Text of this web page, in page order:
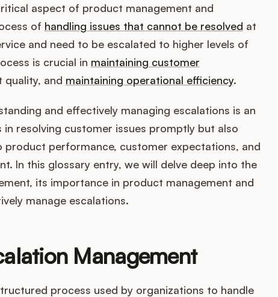
aspect of product management and
of handling issues that cannot be resolved at
and need to be escalated to higher levels of
is crucial in maintaining customer
quality, and maintaining operational efficiency.
and effectively managing escalations is an
in resolving customer issues promptly but also
product performance, customer expectations, and
In this glossary entry, we will delve deep into the
its importance in product management and
manage escalations.
Management
process used by organizations to handle